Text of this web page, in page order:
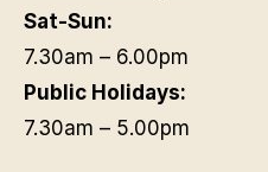
Sat-Sun:
7.30am – 6.00pm
Public Holidays:
7.30am – 5.00pm